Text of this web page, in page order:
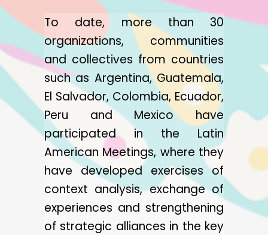
To date, more than 30
organizations, communities
and collectives from countries
such as Argentina, Guatemala,
El Salvador, Colombia, Ecuador,
Peru and Mexico have
participated in the Latin
American Meetings, where they
have developed exercises of
context analysis, exchange of
experiences and strengthening
of strategic alliances in the key